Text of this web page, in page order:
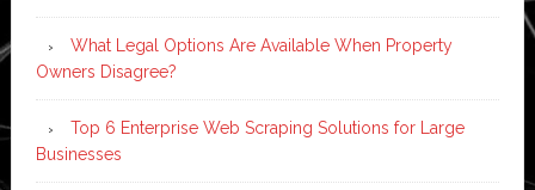
What Legal Options Are Available When Property
Owners Disagree?
Top 6 Enterprise Web Scraping Solutions for Large
Businesses